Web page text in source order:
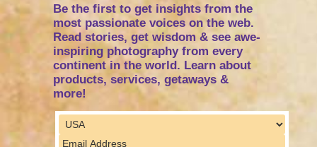
Be the first to get insights from the
most passionate voices on the web.
Read stories, get wisdom & see awe-
inspiring photography from every
continent in the world. Learn about
products, services, getaways &
more!